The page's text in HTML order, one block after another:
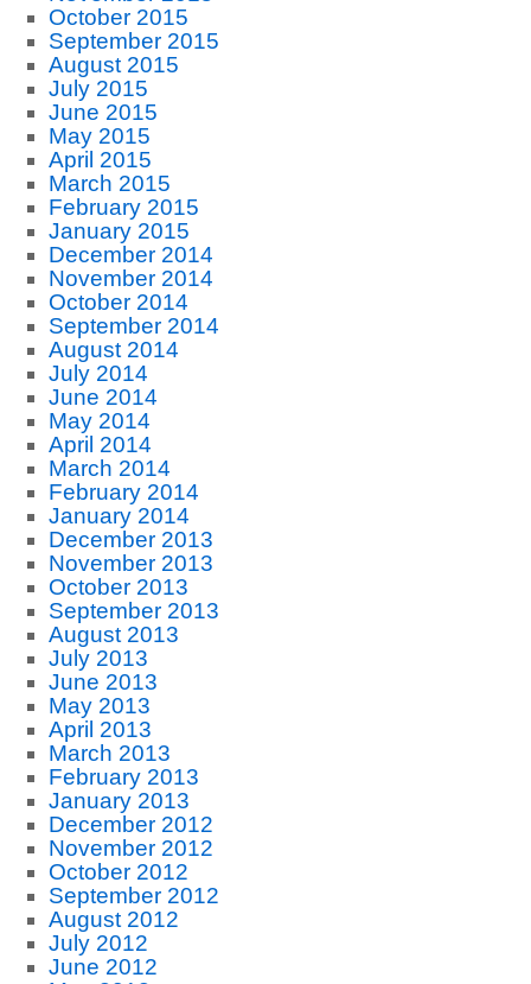
October 2015
September 2015
August 2015
July 2015
June 2015
May 2015
April 2015
March 2015
February 2015
January 2015
December 2014
November 2014
October 2014
September 2014
August 2014
July 2014
June 2014
May 2014
April 2014
March 2014
February 2014
January 2014
December 2013
November 2013
October 2013
September 2013
August 2013
July 2013
June 2013
May 2013
April 2013
March 2013
February 2013
January 2013
December 2012
November 2012
October 2012
September 2012
August 2012
July 2012
June 2012